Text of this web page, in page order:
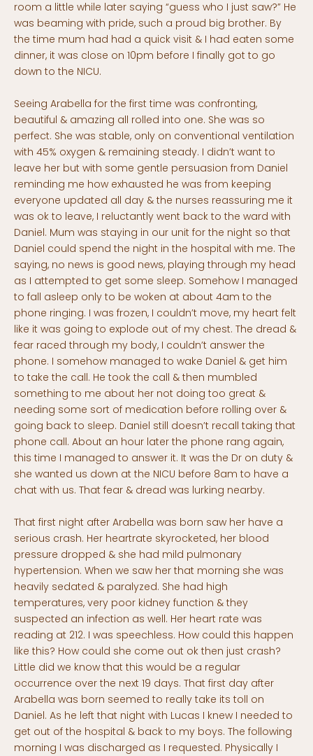
room a little while later saying “guess who I just saw?” He
was beaming with pride, such a proud big brother. By
the time mum had had a quick visit & I had eaten some
dinner, it was close on 10pm before I finally got to go
down to the NICU.
Seeing Arabella for the first time was confronting,
beautiful & amazing all rolled into one. She was so
perfect. She was stable, only on conventional ventilation
with 45% oxygen & remaining steady. I didn’t want to
leave her but with some gentle persuasion from Daniel
reminding me how exhausted he was from keeping
everyone updated all day & the nurses reassuring me it
was ok to leave, I reluctantly went back to the ward with
Daniel. Mum was staying in our unit for the night so that
Daniel could spend the night in the hospital with me. The
saying, no news is good news, playing through my head
as I attempted to get some sleep. Somehow I managed
to fall asleep only to be woken at about 4am to the
phone ringing. I was frozen, I couldn’t move, my heart felt
like it was going to explode out of my chest. The dread &
fear raced through my body, I couldn’t answer the
phone. I somehow managed to wake Daniel & get him
to take the call. He took the call & then mumbled
something to me about her not doing too great &
needing some sort of medication before rolling over &
going back to sleep. Daniel still doesn’t recall taking that
phone call. About an hour later the phone rang again,
this time I managed to answer it. It was the Dr on duty &
she wanted us down at the NICU before 8am to have a
chat with us. That fear & dread was lurking nearby.
That first night after Arabella was born saw her have a
serious crash. Her heartrate skyrocketed, her blood
pressure dropped & she had mild pulmonary
hypertension. When we saw her that morning she was
heavily sedated & paralyzed. She had high
temperatures, very poor kidney function & they
suspected an infection as well. Her heart rate was
reading at 212. I was speechless. How could this happen
like this? How could she come out ok then just crash?
Little did we know that this would be a regular
occurrence over the next 19 days. That first day after
Arabella was born seemed to really take its toll on
Daniel. As he left that night with Lucas I knew I needed to
get out of the hospital & back to my boys. The following
morning I was discharged as I requested. Physically I